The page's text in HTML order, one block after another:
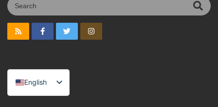
English
Spanish